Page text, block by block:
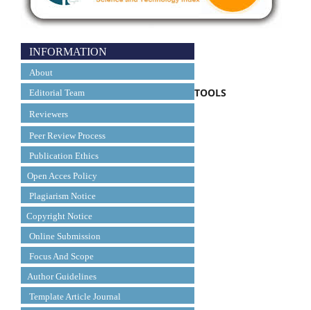
INFORMATION
About
Editorial Team
Reviewers
Peer Review Process
Publication Ethics
Open Acces Policy
Plagiarism Notice
Copyright Notice
Online Submission
Focus And Scope
Author Guidelines
Template Article Journal
TOOLS